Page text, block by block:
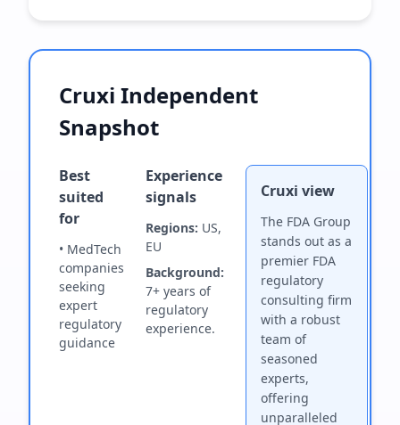
Cruxi Independent
Snapshot
Best
suited
for
• MedTech
companies
seeking
expert
regulatory
guidance
Experience
signals
Regions: US,
EU
Background:
7+ years of
regulatory
experience.
Cruxi view
The FDA Group
stands out as a
premier FDA
regulatory
consulting firm
with a robust
team of
seasoned
experts,
offering
unparalleled